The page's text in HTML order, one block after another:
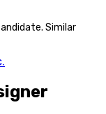
Similar